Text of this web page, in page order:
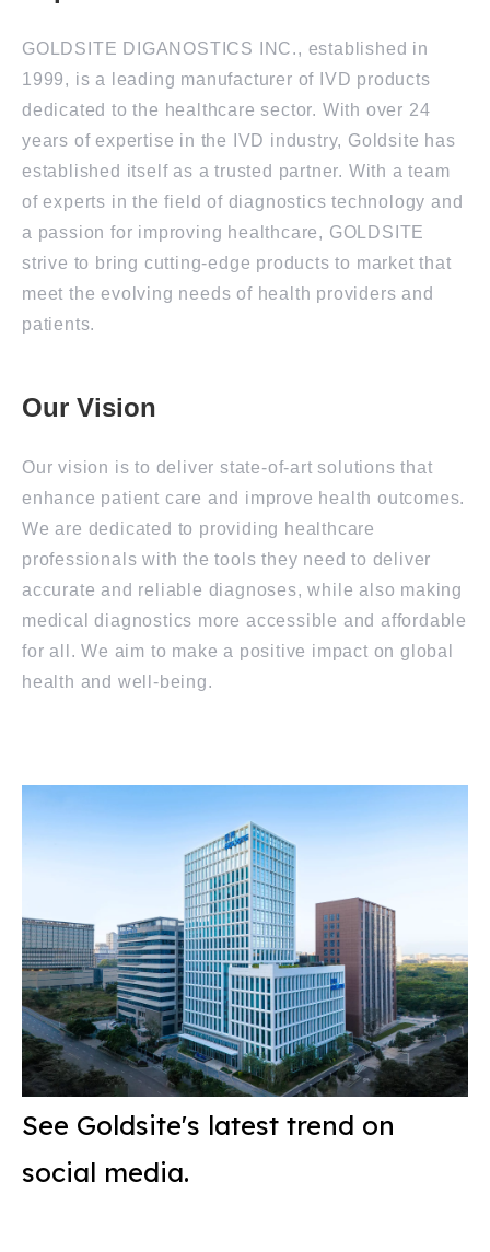
GOLDSITE DIGANOSTICS INC., established in
1999, is a leading manufacturer of IVD products
dedicated to the healthcare sector. With over 24
years of expertise in the IVD industry, Goldsite has
established itself as a trusted partner. With a team
of experts in the field of diagnostics technology and
a passion for improving healthcare, GOLDSITE
strive to bring cutting-edge products to market that
meet the evolving needs of health providers and
patients.
Our Vision
Our vision is to deliver state-of-art solutions that
enhance patient care and improve health outcomes.
We are dedicated to providing healthcare
professionals with the tools they need to deliver
accurate and reliable diagnoses, while also making
medical diagnostics more accessible and affordable
for all. We aim to make a positive impact on global
health and well-being.
See Goldsite's latest trend on
social media.